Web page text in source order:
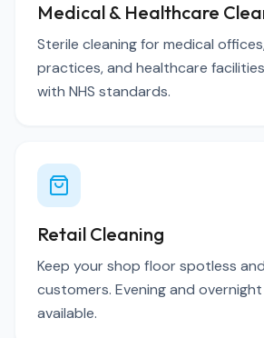
Medical & Healthcare
Sterile cleaning for medical
practices, and healthcare
with NHS standards.
Retail Cleaning
Keep your shop floor spotless
customers. Evening and
available.